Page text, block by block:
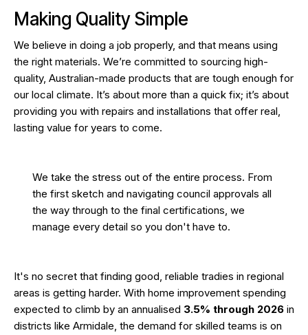
Making Quality Simple
We believe in doing a job properly, and that means using
the right materials. We’re committed to sourcing high-
quality, Australian-made products that are tough enough for
our local climate. It’s about more than a quick fix; it’s about
providing you with repairs and installations that offer real,
lasting value for years to come.
We take the stress out of the entire process. From
the first sketch and navigating council approvals all
the way through to the final certifications, we
manage every detail so you don't have to.
It's no secret that finding good, reliable tradies in regional
areas is getting harder. With home improvement spending
expected to climb by an annualised 3.5% through 2026 in
districts like Armidale, the demand for skilled teams is on